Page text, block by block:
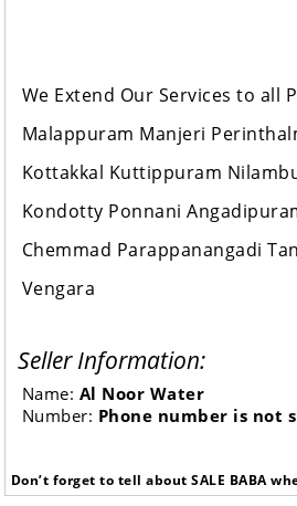
We Extend Our Services to all
Malappuram Manjeri
Kottakkal Kuttippuram
Kondotty Ponnani
Chemmad Parappanangadi
Vengara
Seller Information:
Name: Al Noor Water
Number: Phone number is not
Don’t forget to tell about SALE BABA